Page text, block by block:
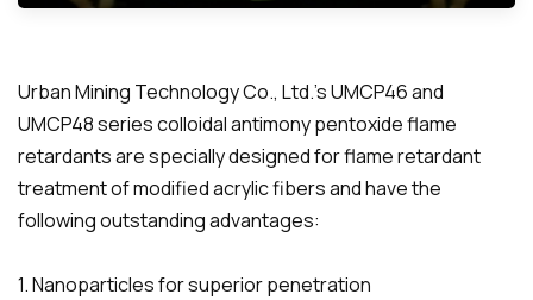
Urban Mining Technology Co., Ltd.'s UMCP46 and
UMCP48 series colloidal antimony pentoxide flame
retardants are specially designed for flame retardant
treatment of modified acrylic fibers and have the
following outstanding advantages:
1. Nanoparticles for superior penetration